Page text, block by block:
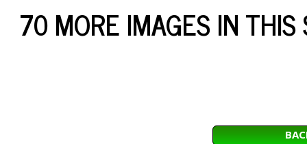
70 MORE IMAGES IN THIS